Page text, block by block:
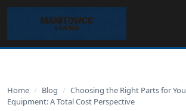
Home / Blog / Choosing the Right Parts for
Equipment: A Total Cost Perspective